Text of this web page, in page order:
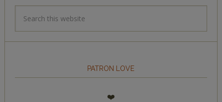
PATRON LOVE
❤️